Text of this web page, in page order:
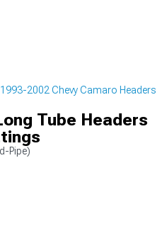
1993-2002 Chevy Camaro Headers
Tube Headers
Pipe)